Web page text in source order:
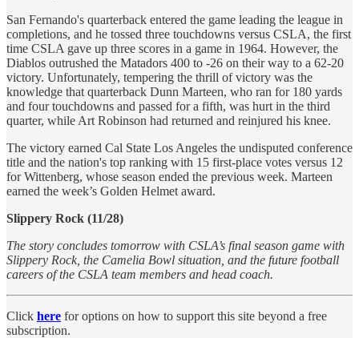
San Fernando's quarterback entered the game leading the league in
completions, and he tossed three touchdowns versus CSLA, the first
time CSLA gave up three scores in a game in 1964. However, the
Diablos outrushed the Matadors 400 to -26 on their way to a 62-20
victory. Unfortunately, tempering the thrill of victory was the
knowledge that quarterback Dunn Marteen, who ran for 180 yards
and four touchdowns and passed for a fifth, was hurt in the third
quarter, while Art Robinson had returned and reinjured his knee.
The victory earned Cal State Los Angeles the undisputed conference
title and the nation's top ranking with 15 first-place votes versus 12
for Wittenberg, whose season ended the previous week. Marteen
earned the week’s Golden Helmet award.
Slippery Rock (11/28)
The story concludes tomorrow with CSLA’s final season game with
Slippery Rock, the Camelia Bowl situation, and the future football
careers of the CSLA team members and head coach.
Click here for options on how to support this site beyond a free
subscription.